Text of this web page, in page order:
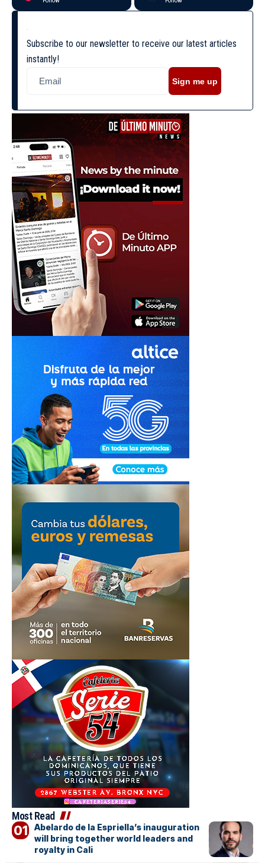
Subscribe to our newsletter to receive our latest articles
instantly!
Sign me up
Most Read
Abelardo de la Espriella’s inauguration
will bring together world leaders and
royalty in Cali